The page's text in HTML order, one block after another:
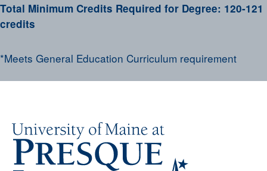
Total Minimum Credits Required for Degree: 120-121
credits
*Meets General Education Curriculum requirement